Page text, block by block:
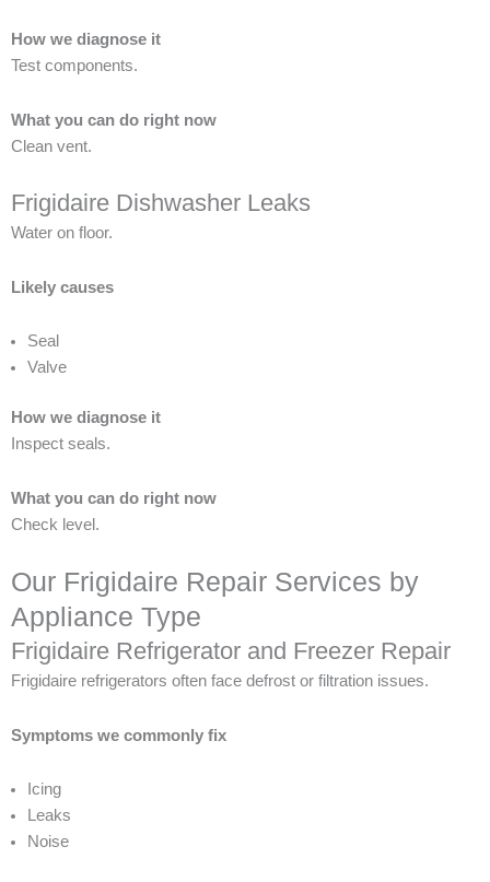
How we diagnose it
Test components.
What you can do right now
Clean vent.
Frigidaire Dishwasher Leaks
Water on floor.
Likely causes
Seal
Valve
How we diagnose it
Inspect seals.
What you can do right now
Check level.
Our Frigidaire Repair Services by
Appliance Type
Frigidaire Refrigerator and Freezer Repair
Frigidaire refrigerators often face defrost or filtration issues.
Symptoms we commonly fix
Icing
Leaks
Noise